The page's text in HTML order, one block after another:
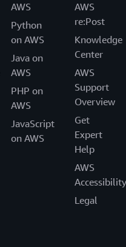
AWS
Python
on AWS
Java on
AWS
PHP on
AWS
JavaScript
on AWS
AWS
re:Post
Knowledge
Center
AWS
Support
Overview
Get
Expert
Help
AWS
Accessibility
Legal